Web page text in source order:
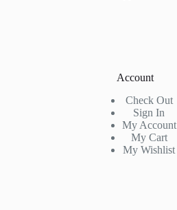
Account
Check Out
Sign In
My Account
My Cart
My Wishlist